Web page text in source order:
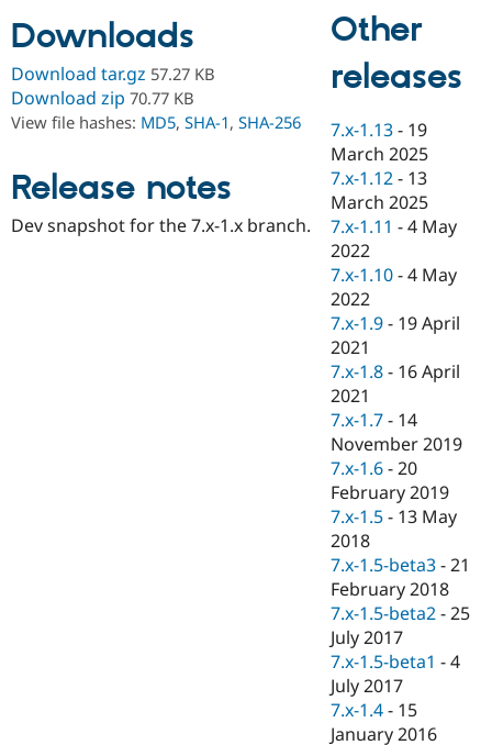
Drupal for
Drupal for
Drupal for
eCommerce
Drupal for
Drupal for
Healthcare
Drupal for
Drupal for
Drupal for
Tourism
Developer
Guide
Drupal
API
Themes
Recipes
Site
Issue
Security
Find a
Partner
Find
Drupal
DrupalCon
Jobs /
Forum
Newsletters
Donate
Become a
Maker
Become a
Sustaining
Drupal
Try Drupal CMS
Try Hosting
Downloads
Download tar.gz 57.27 KB
Download zip 70.77 KB
View file hashes: MD5, SHA-1, SHA-256
Release notes
Dev snapshot for the 7.x-1.x branch.
Other
releases
7.x-1.13 - 19
March 2025
7.x-1.12 - 13
March 2025
7.x-1.11 -4 May
2022
7.x-1.10 -4 May
2022
7.x-1.9 - 19 April
2021
7.x-1.8 - 16 April
2021
7.x-1.7 - 14
November 2019
7.x-1.6 -20
February 2019
7.x-1.5 - 13 May
2018
7.x-1.5-beta3 -21
February 2018
7.x-1.5-beta2 -25
July 2017
7.x-1.5-beta1 -4
July 2017
7.x-1.4 - 15
January 2016